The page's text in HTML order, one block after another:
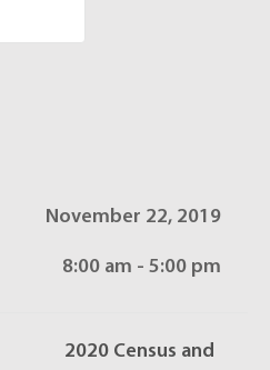
November 22, 2019
8:00 am - 5:00 pm
2020 Census and